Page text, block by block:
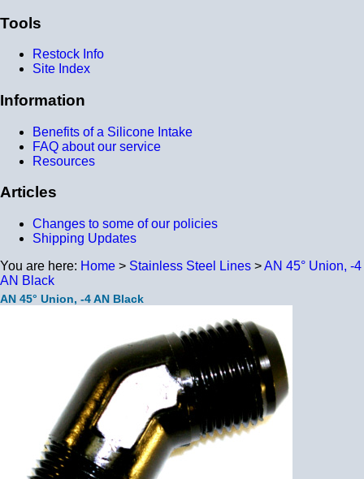
Tools
Restock Info
Site Index
Information
Benefits of a Silicone Intake
FAQ about our service
Resources
Articles
Changes to some of our policies
Shipping Updates
You are here: Home > Stainless Steel Lines >AN 45° Union, -4
AN Black
AN 45° Union, -4 AN Black